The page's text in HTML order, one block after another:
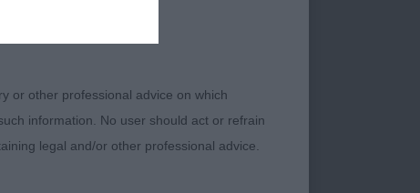
or other professional advice on which
information. No user should act or refrain
legal and/or other professional advice.